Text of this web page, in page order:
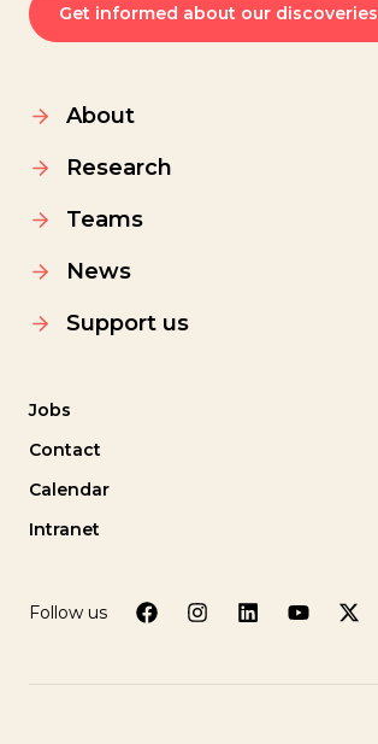
Get informed about our discoveries
About
Research
Teams
News
Support us
Jobs
Contact
Calendar
Intranet
Follow us